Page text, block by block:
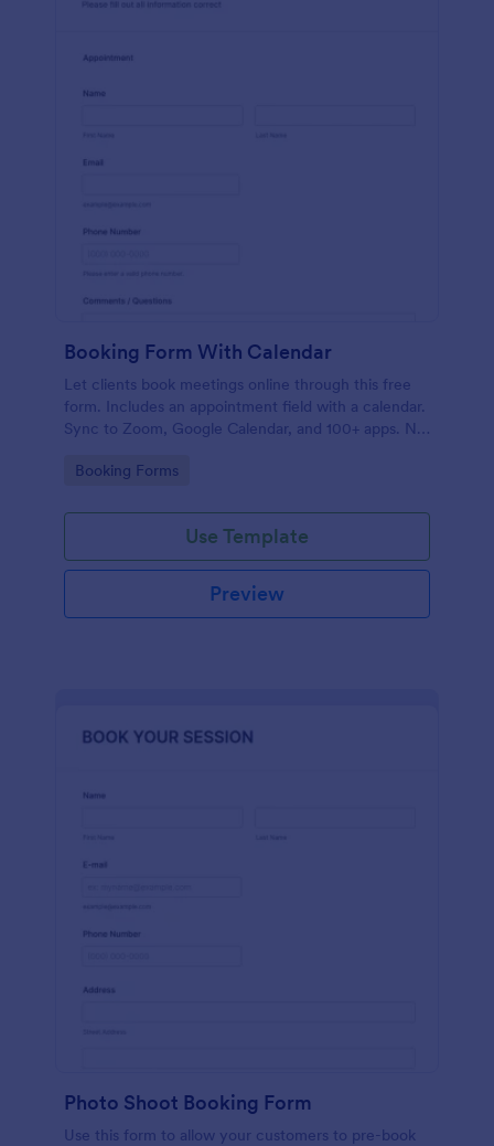
Booking Form With Calendar
Let clients book meetings online through this free
form. Includes an appointment field with a calendar.
Sync to Zoom, Google Calendar, and 100+ apps. No
Go to Category:
Booking Forms
Use Template
Preview
Photo Shoot Booking Form
Use this form to allow your customers to pre-book